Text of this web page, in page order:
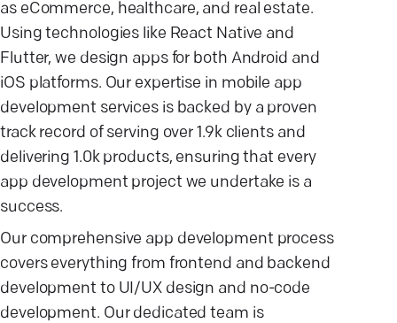
as eCommerce, healthcare, and real estate.
Using technologies like React Native and
Flutter, we design apps for both Android and
iOS platforms. Our expertise in mobile app
development services is backed by a proven
track record of serving over 1.9k clients and
delivering 1.0k products, ensuring that every
app development project we undertake is a
success.
Our comprehensive app development process
covers everything from frontend and backend
development to UI/UX design and no-code
development. Our dedicated team is